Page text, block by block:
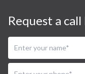
Request a call